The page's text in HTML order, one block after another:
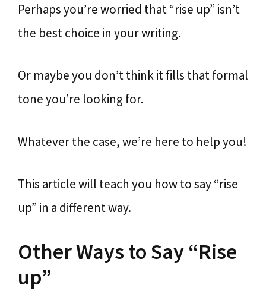
Perhaps you’re worried that “rise up” isn’t
the best choice in your writing.
Or maybe you don’t think it fills that formal
tone you’re looking for.
Whatever the case, we’re here to help you!
This article will teach you how to say “rise
up” in a different way.
Other Ways to Say “Rise
up”